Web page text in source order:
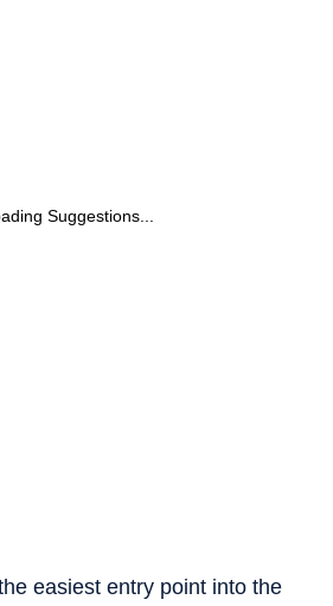
Suggestions...
easiest entry point into the